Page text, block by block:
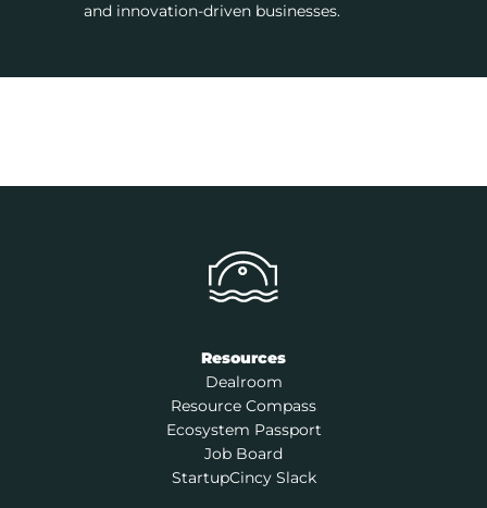
and innovation-driven businesses.
Resources
Dealroom
Resource Compass
Ecosystem Passport
Job Board
StartupCincy Slack